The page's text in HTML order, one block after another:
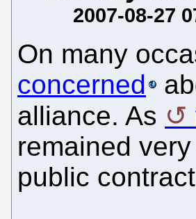
2007-08-27
On many
concerned
alliance. As
remained
public